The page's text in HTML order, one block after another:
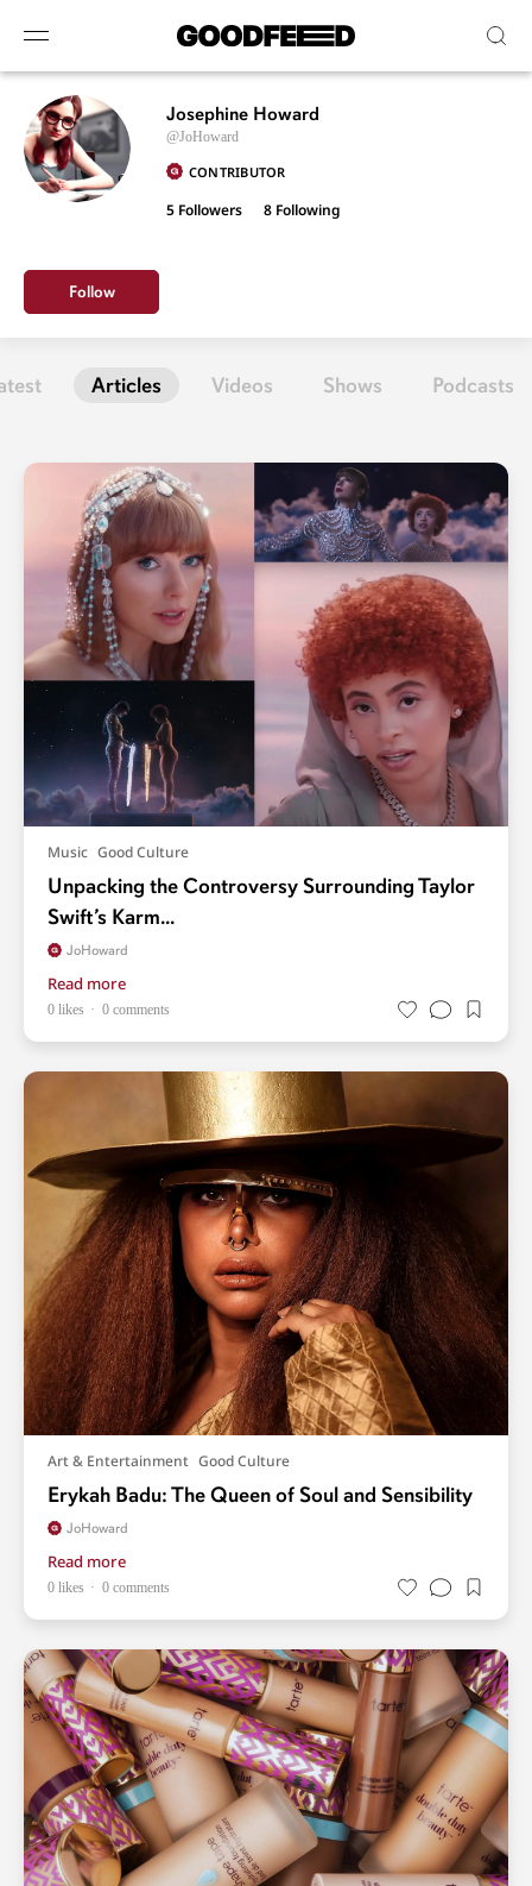
Josephine Howard
@JoHoward
CONTRIBUTOR
5 Followers 8 Following
Follow
Articles Videos Shows Podcasts
Music Good Culture
Unpacking the Controversy Surrounding Taylor
Swift’s Karm...
JoHoward
Read more
0 likes 0 comments
Art & Entertainment Good Culture
Erykah Badu: The Queen of Soul and Sensibility
JoHoward
Read more
0 likes 0 comments